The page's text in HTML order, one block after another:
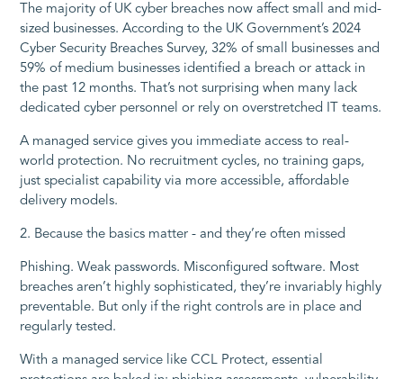
The majority of UK cyber breaches now affect small and mid-
sized businesses. According to the UK Government’s 2024
Cyber Security Breaches Survey, 32% of small businesses and
59% of medium businesses identified a breach or attack in
the past 12 months. That’s not surprising when many lack
dedicated cyber personnel or rely on overstretched IT teams.
A managed service gives you immediate access to real-
world protection. No recruitment cycles, no training gaps,
just specialist capability via more accessible, affordable
delivery models.
2. Because the basics matter - and they’re often missed
Phishing. Weak passwords. Misconfigured software. Most
breaches aren’t highly sophisticated, they’re invariably highly
preventable. But only if the right controls are in place and
regularly tested.
With a managed service like CCL Protect, essential